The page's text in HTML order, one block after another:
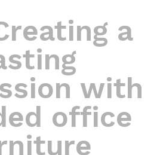
a
with
office